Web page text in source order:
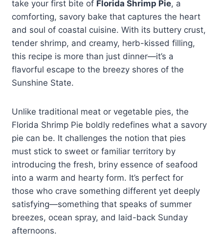
take your first bite of Florida Shrimp Pie, a
comforting, savory bake that captures the heart
and soul of coastal cuisine. With its buttery crust,
tender shrimp, and creamy, herb-kissed filling,
this recipe is more than just dinner—it’s a
flavorful escape to the breezy shores of the
Sunshine State.
Unlike traditional meat or vegetable pies, the
Florida Shrimp Pie boldly redefines what a savory
pie can be. It challenges the notion that pies
must stick to sweet or familiar territory by
introducing the fresh, briny essence of seafood
into a warm and hearty form. It’s perfect for
those who crave something different yet deeply
satisfying—something that speaks of summer
breezes, ocean spray, and laid-back Sunday
afternoons.